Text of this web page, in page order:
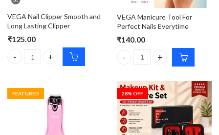
VEGA Nail Clipper Smooth and
Long Lasting Clipper
₹125.00
VEGA Nail Clipper Smooth and Long Lasting Clipper quantity
VEGA Manicure Tool For
Perfect Nails Everytime
₹140.00
VEGA Manicure Tool For
FEATURED 28% OFF